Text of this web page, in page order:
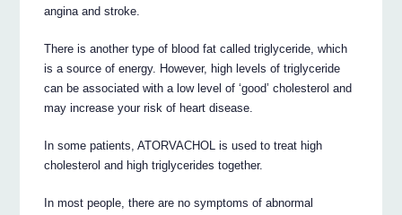
angina and stroke.
There is another type of blood fat called triglyceride, which
is a source of energy. However, high levels of triglyceride
can be associated with a low level of ‘good’ cholesterol and
may increase your risk of heart disease.
In some patients, ATORVACHOL is used to treat high
cholesterol and high triglycerides together.
In most people, there are no symptoms of abnormal